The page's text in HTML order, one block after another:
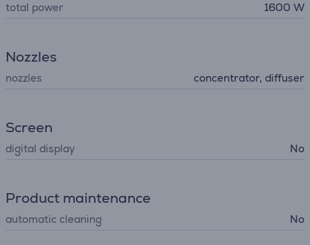
total power 1600 W
Nozzles
nozzles concentrator, diffuser
Screen
digital display No
Product maintenance
automatic cleaning No